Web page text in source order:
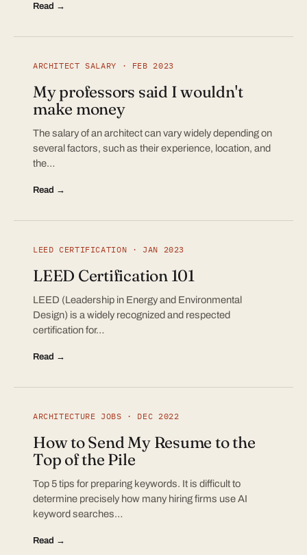
Read →
ARCHITECT SALARY · FEB 2023
My professors said I wouldn't
make money
The salary of an architect can vary widely depending on
several factors, such as their experience, location, and
the…
Read →
LEED CERTIFICATION · JAN 2023
LEED Certification 101
LEED (Leadership in Energy and Environmental
Design) is a widely recognized and respected
certification for…
Read →
ARCHITECTURE JOBS · DEC 2022
How to Send My Resume to the
Top of the Pile
Top 5 tips for preparing keywords. It is difficult to
determine precisely how many hiring firms use AI
keyword searches…
Read →